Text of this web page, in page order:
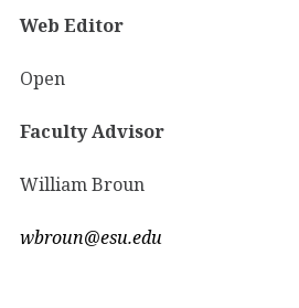
Web Editor
Open
Faculty Advisor
William Broun
wbroun@esu.edu